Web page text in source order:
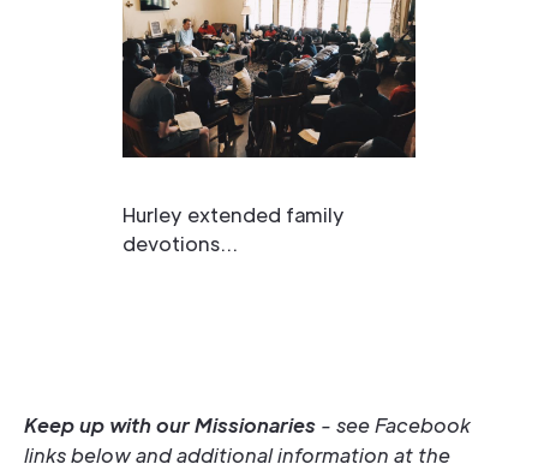
Hurley extended family
devotions...
Keep up with our Missionaries - see Facebook
links below and additional information at the